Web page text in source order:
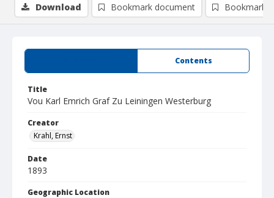
Contents
Title
Vou Karl Emrich Graf Zu Leiningen Westerburg
Creator
Krahl, Ernst
Date
1893
Geographic Location
Download Bookmark document Bookmark